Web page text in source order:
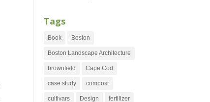
Tags
Book Boston
Boston Landscape Architecture
brownfield Cape Cod
case study compost
cultivars Design fertilizer